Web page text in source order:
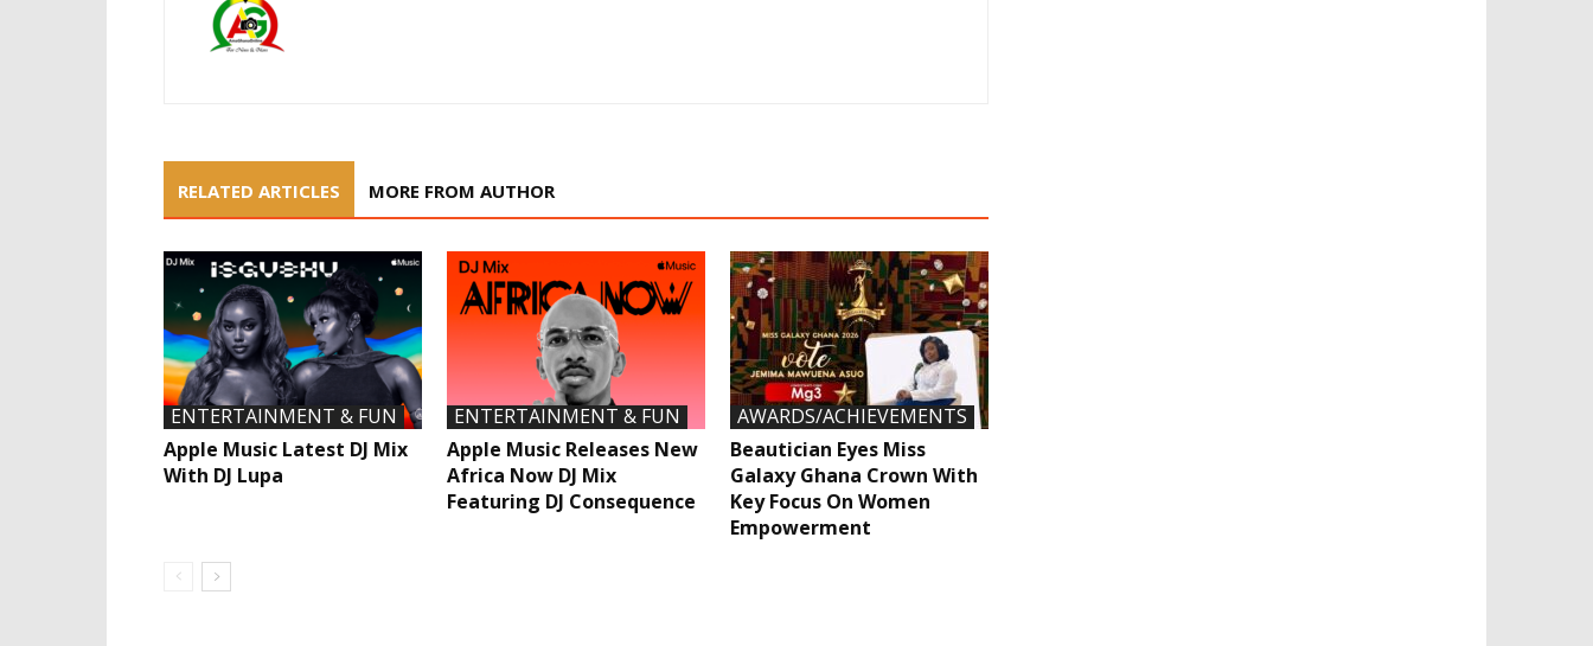
RELATED ARTICLES MORE FROM AUTHOR
ENTERTAINMENT & FUN
Apple Music Latest DJ Mix
With DJ Lupa
ENTERTAINMENT & FUN
Apple Music Releases New
Africa Now DJ Mix
Featuring DJ Consequence
AWARDS/ACHIEVEMENTS
Beautician Eyes Miss
Galaxy Ghana Crown With
Key Focus On Women
Empowerment